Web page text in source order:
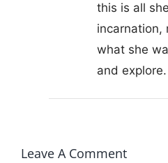
this is all
incarnation,
what she
and
Leave A Comment